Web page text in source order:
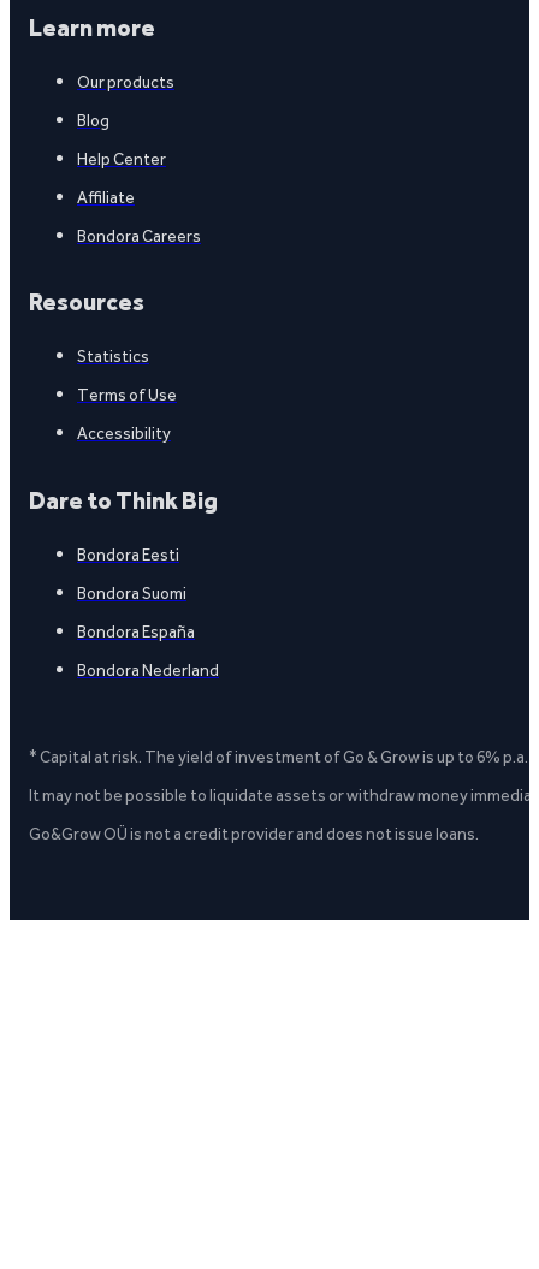
Learn more
Our products
Blog
Help Center
Affiliate
Bondora Careers
Resources
Statistics
Terms of Use
Accessibility
Dare to Think Big
Bondora Eesti
Bondora Suomi
Bondora España
Bondora Nederland
* Capital at risk. The yield of investment of Go & Grow is up to 6%
It may not be possible to liquidate assets or withdraw money
Go&Grow OÜ is not a credit provider and does not issue loans.